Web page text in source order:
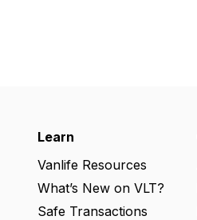
Learn
Vanlife Resources
What’s New on VLT?
Safe Transactions